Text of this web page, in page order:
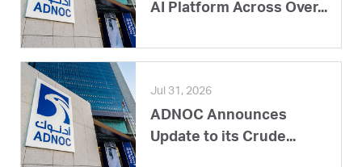
AI Platform Across Over...
Jul 31, 2026
ADNOC Announces
Update to its Crude...